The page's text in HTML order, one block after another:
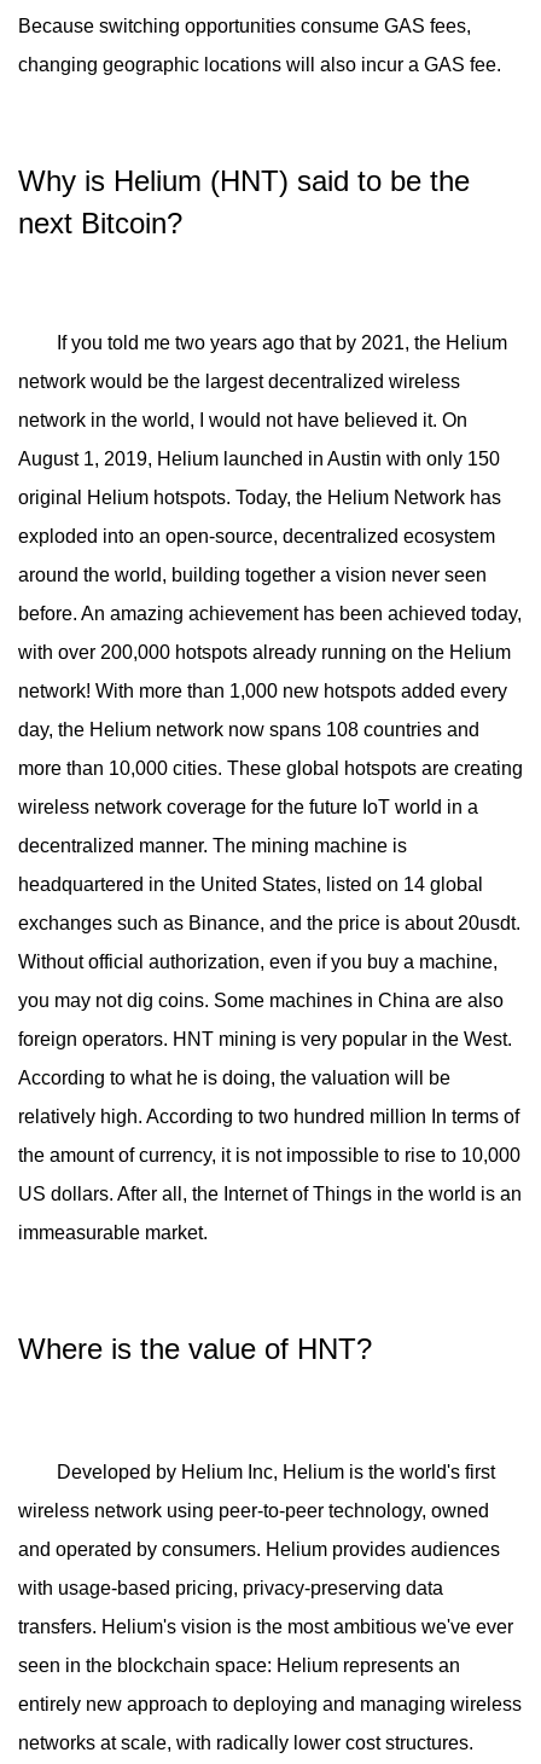
Because switching opportunities consume GAS fees,
changing geographic locations will also incur a GAS fee.
Why is Helium (HNT) said to be the
next Bitcoin?
If you told me two years ago that by 2021, the Helium
network would be the largest decentralized wireless
network in the world, I would not have believed it. On
August 1, 2019, Helium launched in Austin with only 150
original Helium hotspots. Today, the Helium Network has
exploded into an open-source, decentralized ecosystem
around the world, building together a vision never seen
before. An amazing achievement has been achieved today,
with over 200,000 hotspots already running on the Helium
network! With more than 1,000 new hotspots added every
day, the Helium network now spans 108 countries and
more than 10,000 cities. These global hotspots are creating
wireless network coverage for the future IoT world in a
decentralized manner. The mining machine is
headquartered in the United States, listed on 14 global
exchanges such as Binance, and the price is about 20usdt.
Without official authorization, even if you buy a machine,
you may not dig coins. Some machines in China are also
foreign operators. HNT mining is very popular in the West.
According to what he is doing, the valuation will be
relatively high. According to two hundred million In terms of
the amount of currency, it is not impossible to rise to 10,000
US dollars. After all, the Internet of Things in the world is an
immeasurable market.
Where is the value of HNT?
Developed by Helium Inc, Helium is the world's first
wireless network using peer-to-peer technology, owned
and operated by consumers. Helium provides audiences
with usage-based pricing, privacy-preserving data
transfers. Helium's vision is the most ambitious we've ever
seen in the blockchain space: Helium represents an
entirely new approach to deploying and managing wireless
networks at scale, with radically lower cost structures.